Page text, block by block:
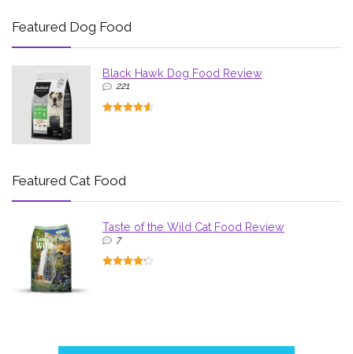
Featured Dog Food
Black Hawk Dog Food Review
221
Featured Cat Food
Taste of the Wild Cat Food Review
7